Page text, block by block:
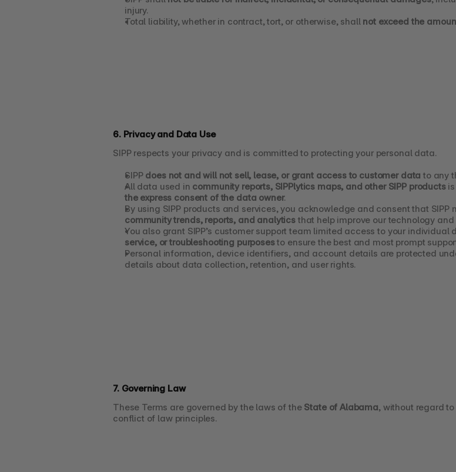
injury.
Total liability, whether in contract, tort, or otherwise, shall not exceed the
6. Privacy and Data Use
SIPP respects your privacy and is committed to protecting your personal data.
SIPP does not and will not sell, lease, or grant access to customer data to any
All data used in community reports, SIPPlytics maps, and other SIPP products is
the express consent of the data owner.
community trends, reports, and analytics that help improve our technology
You also grant SIPP’s customer support team limited access to your
service, or troubleshooting purposes to ensure the best and most prompt
Personal information, device identifiers, and account details are protected
details about data collection, retention, and user rights.
7. Governing Law
These Terms are governed by the laws of the State of Alabama, without regard to
conflict of law principles.